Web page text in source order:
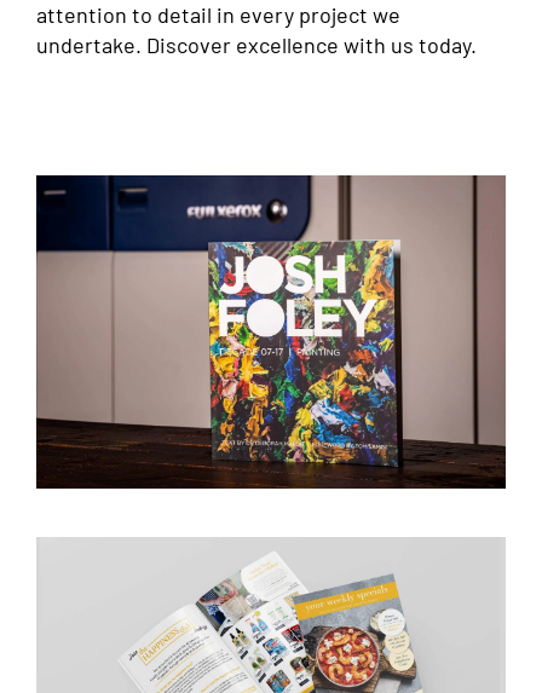
attention to detail in every project we
undertake. Discover excellence with us today.